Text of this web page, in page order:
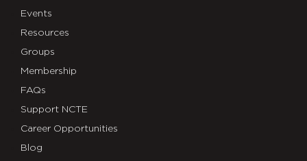
Events
Resources
Groups
Membership
FAQs
Support NCTE
Career Opportunities
Blog